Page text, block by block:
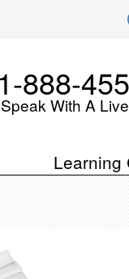
1-888-
Speak With A
Learning